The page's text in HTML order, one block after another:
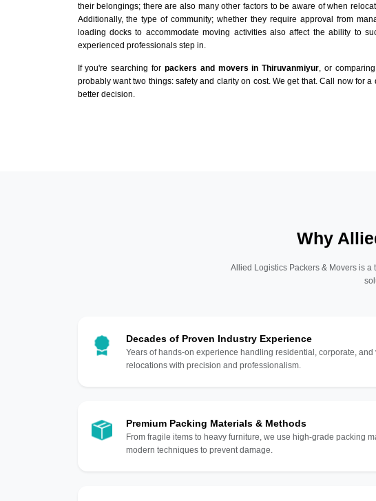
their belongings; there are also many other factors to be aware of when
Additionally, the type of community; whether they require approval from
loading docks to accommodate moving activities also affect the ability to
experienced professionals step in.
If you're searching for packers and movers in Thiruvanmiyur , or
probably want two things: safety and clarity on cost. We get that. Call now for
better decision.
Why
Allied Logistics Packers & Movers is
Decades of Proven Industry Experience
Years of hands-on experience handling residential, corporate, and
relocations with precision and professionalism.
Premium Packing Materials & Methods
From fragile items to heavy furniture, we use high-grade packing
modern techniques to prevent damage.